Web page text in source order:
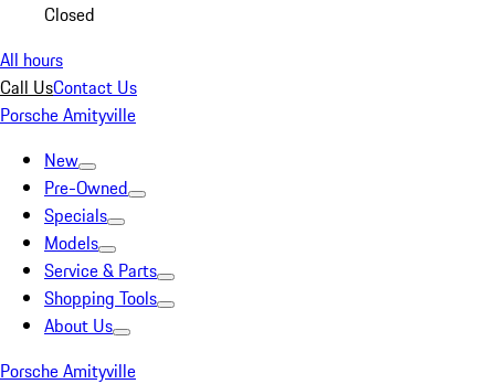
Closed
All hours
Call UsContact Us
Porsche Amityville
New
Pre-Owned
Specials
Models
Service & Parts
Shopping Tools
About Us
Porsche Amityville